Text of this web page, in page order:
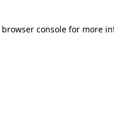
browser consolefor more